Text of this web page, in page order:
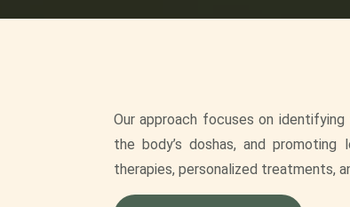
Our approach focuses on
the body’s doshas, and
therapies, personalized treatments,